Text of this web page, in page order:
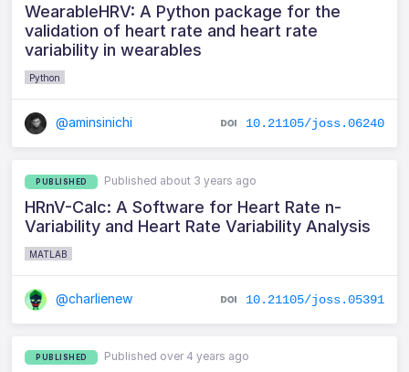
WearableHRV: A Python package for the
validation of heart rate and heart rate
variability in wearables
Python
@aminsinichi 10.21105/joss.06240
PUBLISHED Published about 3 years ago
HRnV-Calc: A Software for Heart Rate n-
Variability and Heart Rate Variability Analysis
MATLAB
@charlienew 10.21105/joss.05391
PUBLISHED Published over 4 years ago